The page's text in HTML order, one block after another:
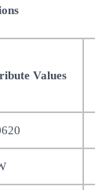
Values